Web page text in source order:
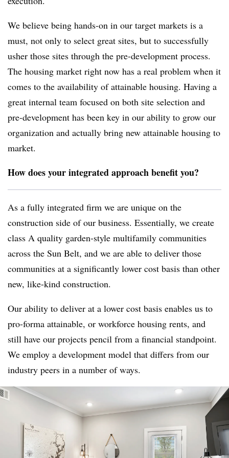
We believe being hands-on in our target markets is a
must, not only to select great sites, but to successfully
usher those sites through the pre-development process.
The housing market right now has a real problem when it
comes to the availability of attainable housing. Having a
great internal team focused on both site selection and
pre-development has been key in our ability to grow our
organization and actually bring new attainable housing to
market.
How does your integrated approach benefit you?
As a fully integrated firm we are unique on the
construction side of our business. Essentially, we create
class A quality garden-style multifamily communities
across the Sun Belt, and we are able to deliver those
communities at a significantly lower cost basis than other
new, like-kind construction.
Our ability to deliver at a lower cost basis enables us to
pro-forma attainable, or workforce housing rents, and
still have our projects pencil from a financial standpoint.
We employ a development model that differs from our
industry peers in a number of ways.